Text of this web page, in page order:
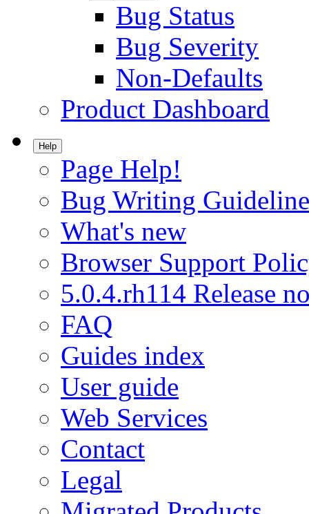
Bug Status
Bug Severity
Non-Defaults
Product Dashboard
Help
Page Help!
Bug Writing
What's new
Browser Support
5.0.4.rh114 Release
FAQ
Guides index
User guide
Web Services
Contact
Legal